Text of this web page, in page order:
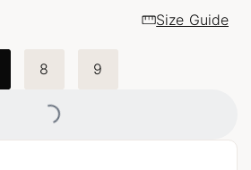
Size Guide
8 9
Loading...